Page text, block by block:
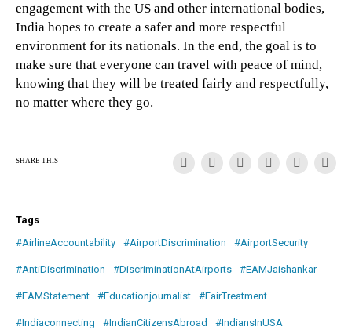
engagement with the US and other international bodies,
India hopes to create a safer and more respectful
environment for its nationals. In the end, the goal is to
make sure that everyone can travel with peace of mind,
knowing that they will be treated fairly and respectfully,
no matter where they go.
SHARE THIS
Tags
#AirlineAccountability
#AirportDiscrimination #AirportSecurity
#AntiDiscrimination #DiscriminationAtAirports #EAMJaishankar
#EAMStatement #Educationjournalist #FairTreatment
#Indiaconnecting #IndianCitizensAbroad #IndiansInUSA